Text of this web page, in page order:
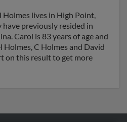
lives in High Point,
previously resided in
Carol is 83 years of age and
Holmes, C Holmes and David
on this result to get more